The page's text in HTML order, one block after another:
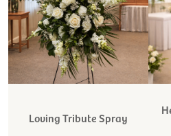
Loving Tribute Spray